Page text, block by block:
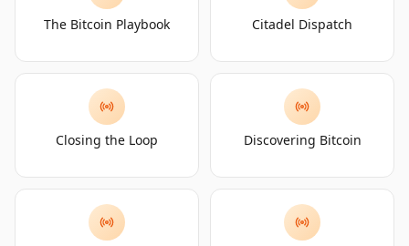
The Bitcoin Playbook Citadel Dispatch
Closing the Loop Discovering Bitcoin